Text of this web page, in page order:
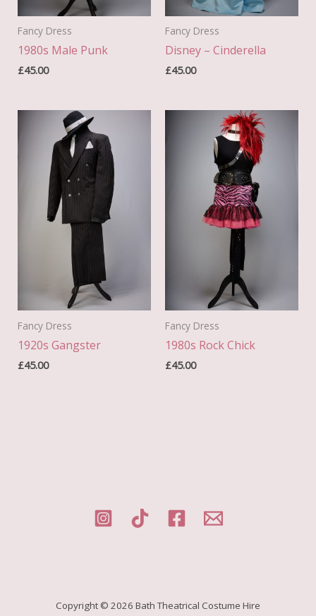
Fancy Dress
1980s Male Punk
£45.00
Fancy Dress
Disney – Cinderella
£45.00
Fancy Dress
1920s Gangster
£45.00
Fancy Dress
1980s Rock Chick
£45.00
Copyright © 2026 Bath Theatrical Costume Hire